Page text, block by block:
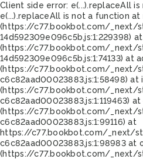
Client side error: e(...).replaceAll
e(...).replaceAll is not a function at
(https://c77.bookbot.com/_next/
14d592309e096c5b.js:1:229398)
(https://c77.bookbot.com/_next/
14d592309e096c5b.js:1:74133) at
(https://c77.bookbot.com/_next/
c6c82aad00023883.js:1:58498) at i
(https://c77.bookbot.com/_next/
c6c82aad00023883.js:1:119463) at
(https://c77.bookbot.com/_next/
c6c82aad00023883.js:1:99116) at
https://c77.bookbot.com/_next/
c6c82aad00023883.js:1:98983 at
(https://c77.bookbot.com/_next/